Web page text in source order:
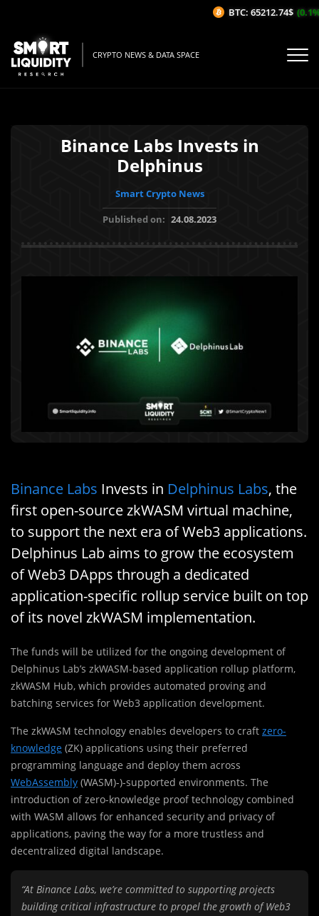
CRYPTO NEWS & DATA SPACE
Binance Labs Invests in
Delphinus
Smart Crypto News
Published on: 24.08.2023
Binance Labs Invests in Delphinus Labs, the
first open-source zkWASM virtual machine,
to support the next era of Web3 applications.
Delphinus Lab aims to grow the ecosystem
of Web3 DApps through a dedicated
application-specific rollup service built on top
of its novel zkWASM implementation.
The funds will be utilized for the ongoing development of
Delphinus Lab’s zkWASM-based application rollup platform,
zkWASM Hub, which provides automated proving and
batching services for Web3 application development.
The zkWASM technology enables developers to craft zero-
knowledge (ZK) applications using their preferred
programming language and deploy them across
WebAssembly (WASM)-)-supported environments. The
introduction of zero-knowledge proof technology combined
with WASM allows for enhanced security and privacy of
applications, paving the way for a more trustless and
decentralized digital landscape.
“At Binance Labs, we’re committed to supporting projects
building critical infrastructure to propel the growth of Web3
BTC: 65212.74$ (0.1%/